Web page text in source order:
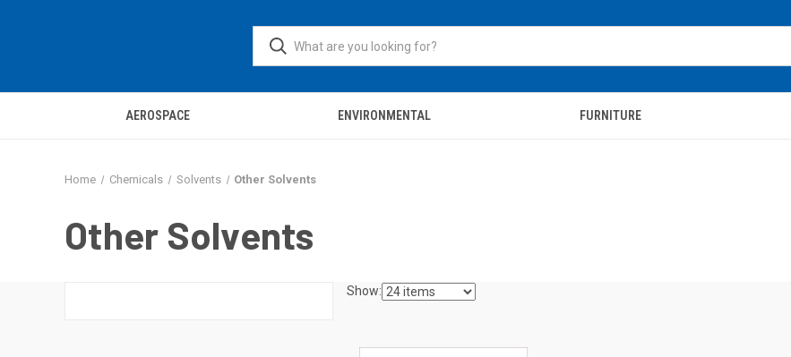
AEROSPACE ENVIRONMENTAL FURNITURE
Home Chemicals Solvents Other Solvents
Other Solvents
Show: